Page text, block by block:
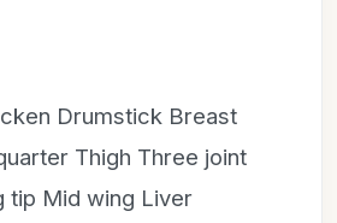
Drumstick Breast
Thigh Three joint
tip Mid wing Liver